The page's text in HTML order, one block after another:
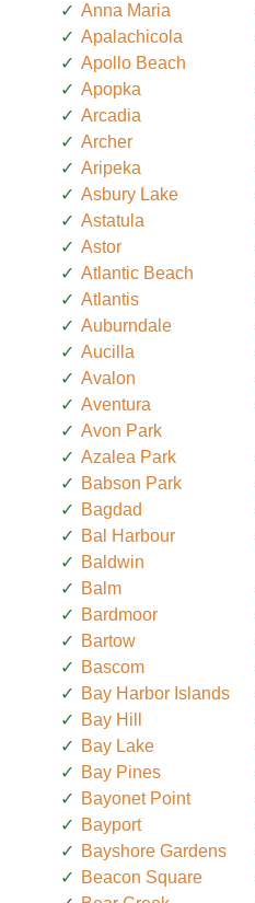
Anna Maria
Apalachicola
Apollo Beach
Apopka
Arcadia
Archer
Aripeka
Asbury Lake
Astatula
Astor
Atlantic Beach
Atlantis
Auburndale
Aucilla
Avalon
Aventura
Avon Park
Azalea Park
Babson Park
Bagdad
Bal Harbour
Baldwin
Balm
Bardmoor
Bartow
Bascom
Bay Harbor Islands
Bay Hill
Bay Lake
Bay Pines
Bayonet Point
Bayport
Bayshore Gardens
Beacon Square